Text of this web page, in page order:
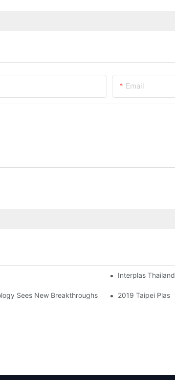
Email
Fair(MIMF) Interplas
Sees New Breakthroughs 2019 Taipei Plas